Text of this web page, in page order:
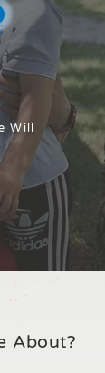
Will
About?